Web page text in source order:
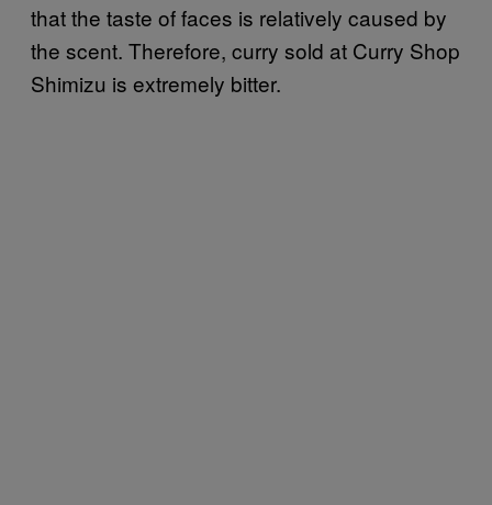
that the taste of faces is relatively caused by
the scent. Therefore, curry sold at Curry Shop
Shimizu is extremely bitter.